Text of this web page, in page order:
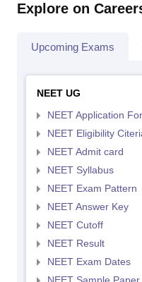
Explore on
Upcoming Exams
NEET UG
NEET Application
NEET Eligibility
NEET Admit card
NEET Syllabus
NEET Exam Pattern
NEET Answer Key
NEET Cutoff
NEET Result
NEET Exam Dates